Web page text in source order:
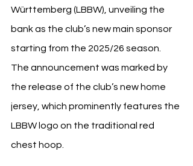
Württemberg (LBBW), unveiling the
bank as the club’s new main sponsor
starting from the 2025/26 season.
The announcement was marked by
the release of the club’s new home
jersey, which prominently features the
LBBW logo on the traditional red
chest hoop.